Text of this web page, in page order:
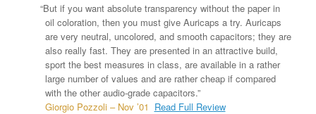
“But if you want absolute transparency without the paper in
oil coloration, then you must give Auricaps a try. Auricaps
are very neutral, uncolored, and smooth capacitors; they are
also really fast. They are presented in an attractive build,
sport the best measures in class, are available in a rather
large number of values and are rather cheap if compared
with the other audio-grade capacitors.”
Giorgio Pozzoli – Nov ’01 Read Full Review